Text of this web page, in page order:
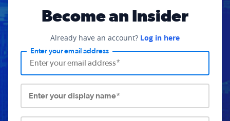
Become an Insider
Already have an account? Log in here
Enter your email address
Enter your display name*